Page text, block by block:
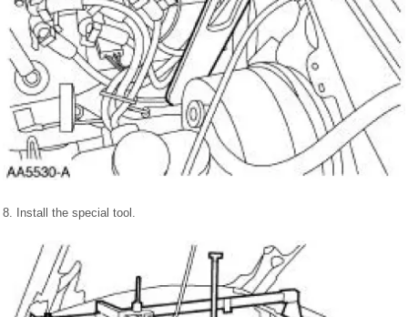
8. Install the special tool.